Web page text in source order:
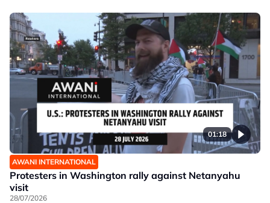
01:18
AWANI INTERNATIONAL
Protesters in Washington rally against Netanyahu
visit
28/07/2026